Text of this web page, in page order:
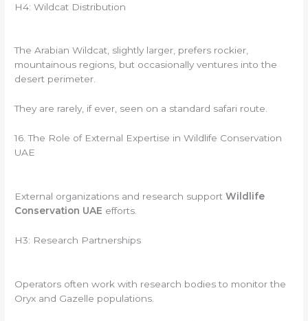
H4: Wildcat Distribution
The Arabian Wildcat, slightly larger, prefers rockier,
mountainous regions, but occasionally ventures into the
desert perimeter.
They are rarely, if ever, seen on a standard safari route.
16. The Role of External Expertise in Wildlife Conservation
UAE
External organizations and research supportWildlife
Conservation UAE efforts.
H3: Research Partnerships
Operators often work with research bodies to monitor the
Oryx and Gazelle populations.